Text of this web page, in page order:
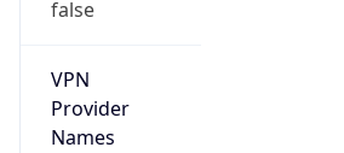
false
VPN
Provider
Names